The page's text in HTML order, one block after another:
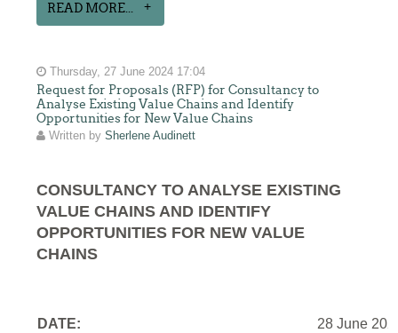
READ MORE...
Thursday, 27 June 2024 17:04
Request for Proposals (RFP) for Consultancy to
Analyse Existing Value Chains and Identify
Opportunities for New Value Chains
Written bySherlene Audinett
CONSULTANCY TO ANALYSE EXISTING
VALUE CHAINS AND IDENTIFY
OPPORTUNITIES FOR NEW VALUE
CHAINS
DATE:
28 June